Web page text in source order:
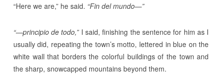
“Here we are,” he said. “Fin del mundo—”
“—principio de todo,” I said, finishing the sentence for him as I
usually did, repeating the town’s motto, lettered in blue on the
white wall that borders the colorful buildings of the town and
the sharp, snowcapped mountains beyond them.